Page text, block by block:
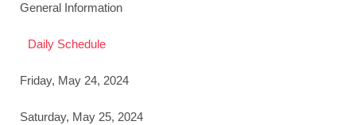
General Information
Daily Schedule
Friday, May 24, 2024
Saturday, May 25, 2024